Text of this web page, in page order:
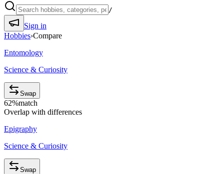
/
Sign in
Hobbies›Compare
Entomology
Science & Curiosity
Swap
62%match
Overlap with differences
Epigraphy
Science & Curiosity
Swap